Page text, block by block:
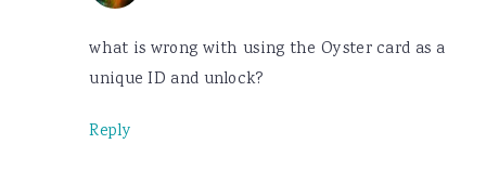
what is wrong with using the Oyster card as a
unique ID and unlock?
Reply